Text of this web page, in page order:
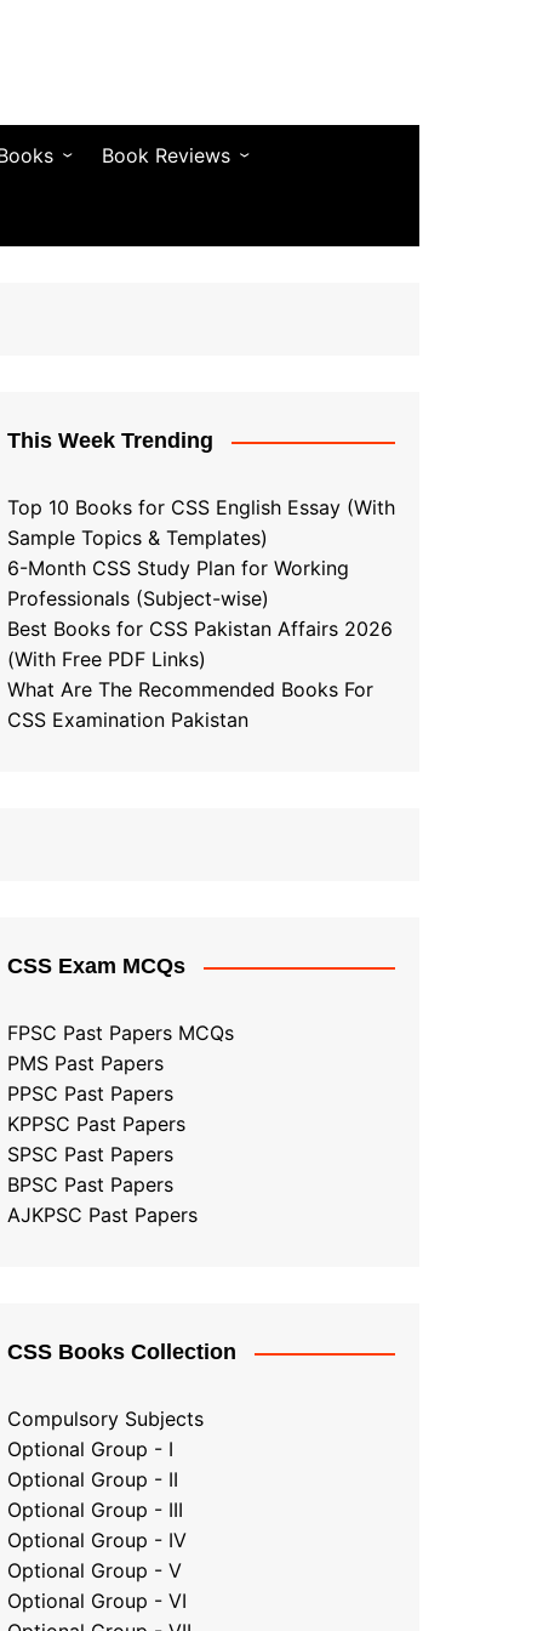
Book Reviews
This Week Trending
Top 10 Books for CSS English Essay (With
Sample Topics & Templates)
6-Month CSS Study Plan for Working
Professionals (Subject-wise)
Best Books for CSS Pakistan Affairs 2026
(With Free PDF Links)
What Are The Recommended Books For
CSS Examination Pakistan
CSS Exam MCQs
FPSC Past Papers MCQs
PMS Past Papers
PPSC Past Papers
KPPSC Past Papers
SPSC Past Papers
BPSC Past Papers
AJKPSC Past Papers
CSS Books Collection
Compulsory Subjects
Optional Group - I
Optional Group - II
Optional Group - III
Optional Group - IV
Optional Group - V
Optional Group - VI